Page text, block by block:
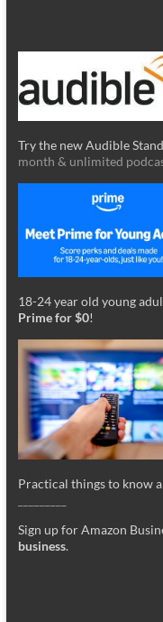
Try the new Audible
month & unlimited
18-24 year old young
Prime for $0!
Practical things to know
Sign up for Amazon
business.